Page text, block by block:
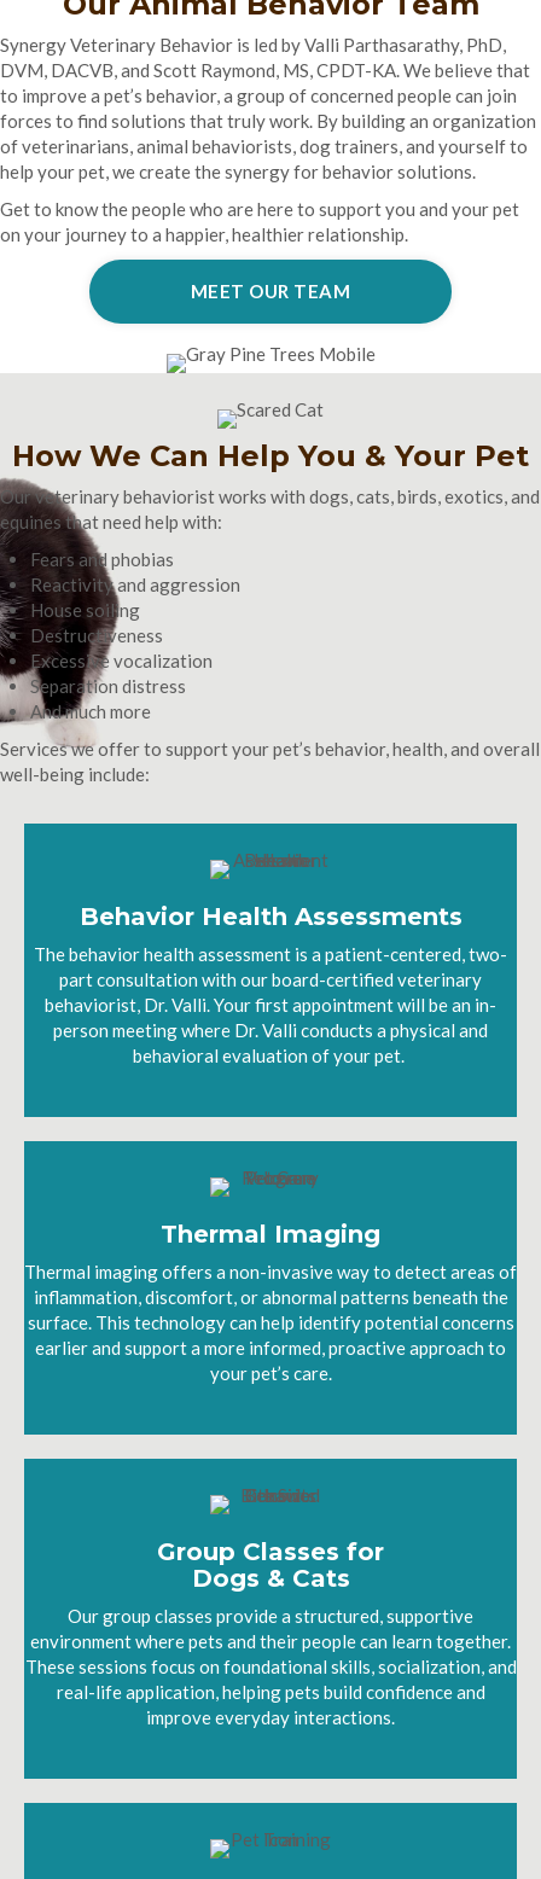
Synergy Veterinary Behavior is led by Valli Parthasarathy, PhD,
DVM, DACVB, and Scott Raymond, MS, CPDT-KA. We believe that
to improve a pet’s behavior, a group of concerned people can join
forces to find solutions that truly work. By building an organization
of veterinarians, animal behaviorists, dog trainers, and yourself to
help your pet, we create the synergy for behavior solutions.
Get to know the people who are here to support you and your pet
on your journey to a happier, healthier relationship.
MEET OUR TEAM
How We Can Help You &Your Pet
Our veterinary behaviorist works with dogs, cats, birds, exotics, and
equines that need help with:
Fears and phobias
Reactivity and aggression
House soiling
Destructiveness
Excessive vocalization
Separation distress
And much more
Services we offer to support your pet’s behavior, health, and overall
well-being include:
Behavior Health Assessments
The behavior health assessment is a patient-centered, two-
part consultation with our board-certified veterinary
behaviorist, Dr. Valli. Your first appointment will be an in-
person meeting where Dr. Valli conducts a physical and
behavioral evaluation of your pet.
Thermal Imaging
Thermal imaging offers a non-invasive way to detect areas of
inflammation, discomfort, or abnormal patterns beneath the
surface. This technology can help identify potential concerns
earlier and support a more informed, proactive approach to
your pet’s care.
Group Classes for
Dogs & Cats
Our group classes provide a structured, supportive
environment where pets and their people can learn together.
These sessions focus on foundational skills, socialization, and
real-life application, helping pets build confidence and
improve everyday interactions.